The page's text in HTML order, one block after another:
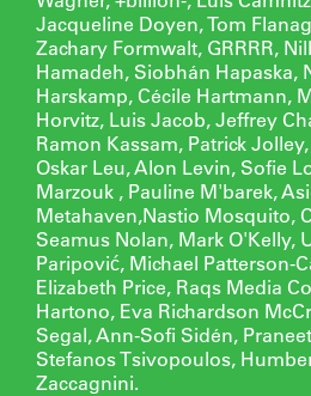
Jacqueline Doyen, Tom
Zachary Formwalt, GRRRR,
Hamadeh, Siobhán Hapaska,
Harskamp, Cécile Hartmann,
Horvitz, Luis Jacob, Jeffrey
Ramon Kassam, Patrick
Oskar Leu, Alon Levin, Sofie
Marzouk , Pauline M'barek,
Metahaven,Nastio Mosquito,
Seamus Nolan, Mark O'Kelly,
Paripović, Michael Patterson-
Elizabeth Price, Raqs Media
Hartono, Eva Richardson
Segal, Ann-Sofi Sidén,
Stefanos Tsivopoulos,
Zaccagnini.